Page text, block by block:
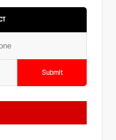
Submit